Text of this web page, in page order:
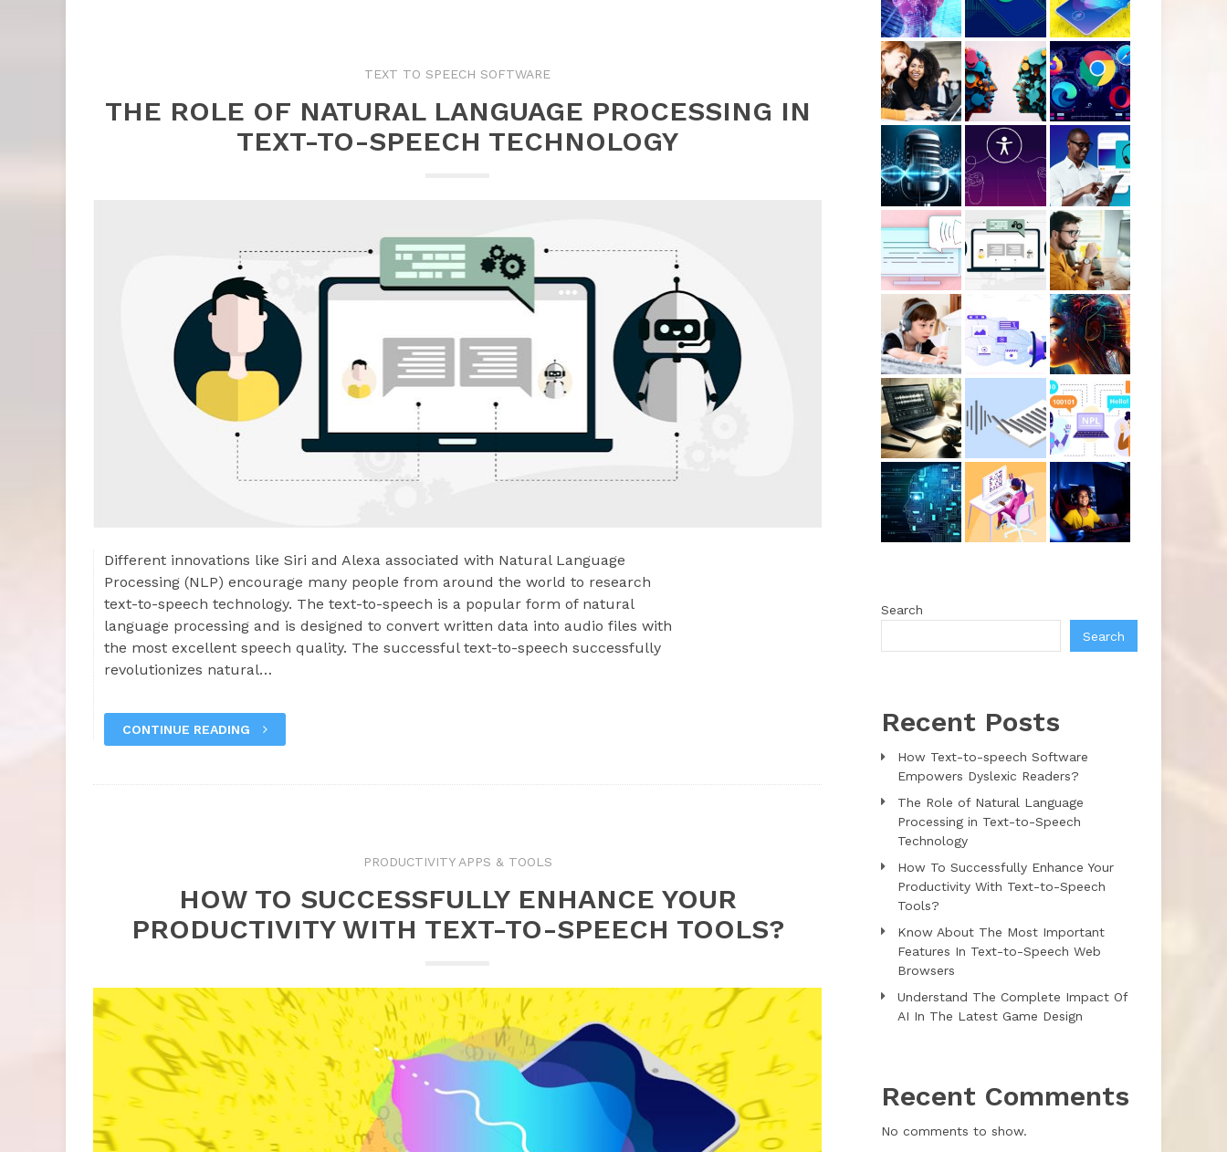
TEXT TO SPEECH SOFTWARE
THE ROLE OF NATURAL LANGUAGE PROCESSING IN
TEXT-TO-SPEECH TECHNOLOGY
Different innovations like Siri and Alexa associated with Natural Language
Processing (NLP) encourage many people from around the world to research
text-to-speech technology. The text-to-speech is a popular form of natural
language processing and is designed to convert written data into audio files with
the most excellent speech quality. The successful text-to-speech successfully
revolutionizes natural…
CONTINUE READING
PRODUCTIVITY APPS & TOOLS
HOW TO SUCCESSFULLY ENHANCE YOUR
PRODUCTIVITY WITH TEXT-TO-SPEECH TOOLS?
Search
Search
Recent Posts
How Text-to-speech Software
Empowers Dyslexic Readers?
The Role of Natural Language
Processing in Text-to-Speech
Technology
How To Successfully Enhance Your
Productivity With Text-to-Speech
Tools?
Know About The Most Important
Features In Text-to-Speech Web
Browsers
Understand The Complete Impact Of
AI In The Latest Game Design
Recent Comments
No comments to show.